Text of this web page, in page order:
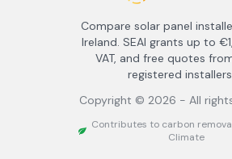
Compare solar panel
Ireland. SEAI grants up to
VAT, and free quotes
registered
Copyright © 2026 - All
Contributes to carbon
Climate